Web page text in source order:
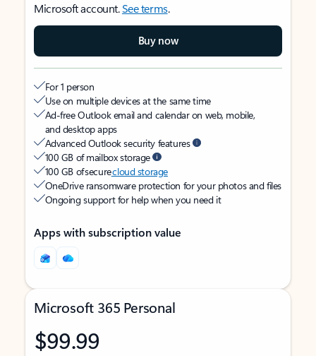
Microsoft account.See terms.
Buy now
For 1 person
Use on multiple devices at the same time
Ad-free Outlook email and calendar on web, mobile,
and desktop apps
Advanced Outlook security features
100 GB of mailbox storage
100 GB of securecloud storage
OneDrive ransomware protection for your photos and files
Ongoing support for help when you need it
Apps with subscription value
Microsoft 365 Personal
$99.99